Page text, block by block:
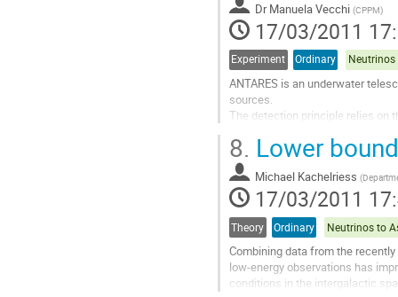
la
page
de
la
contribution
Dr Manuela Vecchi (CPPM)
17/03/2011
Experiment Ordinary
ANTARES is an underwater
sources.
The detection principle relies on
The detector is a 3-dimensional
arranged on twelve vertical lines...
Aller
à
la
page
de
la
contribution
8. Lower
Michael Kachelriess (
17/03/2011
Theory Ordinary
Combining data from the
low-energy observations has
conditions in the intergalactic